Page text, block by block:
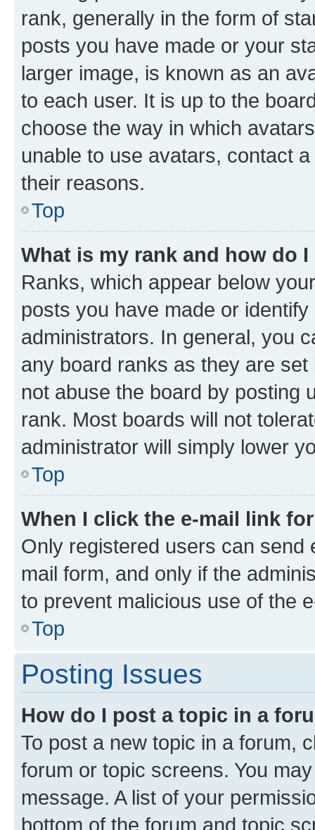
rank, generally in the form of
posts you have made or your
larger image, is known as an
to each user. It is up to the
choose the way in which
unable to use avatars, contact
their reasons.
Top
What is my rank and how do
Ranks, which appear below
posts you have made or
administrators. In general, you
any board ranks as they are
not abuse the board by posting
rank. Most boards will not
administrator will simply lower
Top
When I click the e-mail link
Only registered users can send
mail form, and only if the
to prevent malicious use of the
Top
Posting Issues
How do I post a topic in a
To post a new topic in a forum,
forum or topic screens. You
message. A list of your
bottom of the forum and topic